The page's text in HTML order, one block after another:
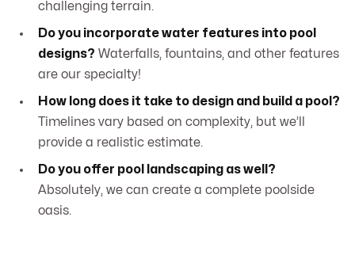
challenging terrain.
Do you incorporate water features into pool
designs? Waterfalls, fountains, and other features
are our specialty!
How long does it take to design and build a pool?
Timelines vary based on complexity, but we’ll
provide a realistic estimate.
Do you offer pool landscaping as well?
Absolutely, we can create a complete poolside
oasis.